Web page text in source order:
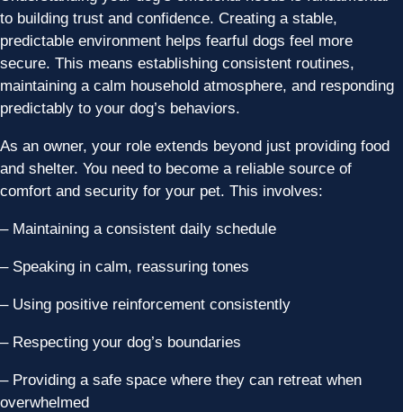
to building trust and confidence. Creating a stable,
predictable environment helps fearful dogs feel more
secure. This means establishing consistent routines,
maintaining a calm household atmosphere, and responding
predictably to your dog’s behaviors.
As an owner, your role extends beyond just providing food
and shelter. You need to become a reliable source of
comfort and security for your pet. This involves:
– Maintaining a consistent daily schedule
– Speaking in calm, reassuring tones
– Using positive reinforcement consistently
– Respecting your dog’s boundaries
– Providing a safe space where they can retreat when
overwhelmed